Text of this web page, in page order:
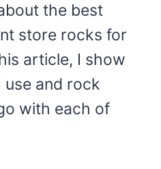
the best
store rocks for
article, I show
and rock
with each of